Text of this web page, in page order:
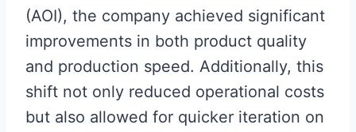
(AOI), the company achieved significant
improvements in both product quality
and production speed. Additionally, this
shift not only reduced operational costs
but also allowed for quicker iteration on